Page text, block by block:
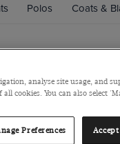
Polos Coats &
analyse site usage, and
cookies. You can also select
Preferences